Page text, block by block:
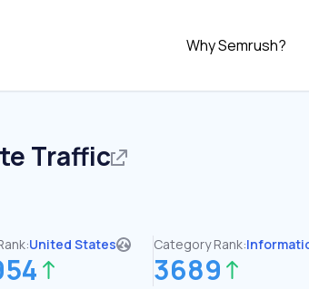
Why Semrush?
Traffic
United States Category Rank:
3689